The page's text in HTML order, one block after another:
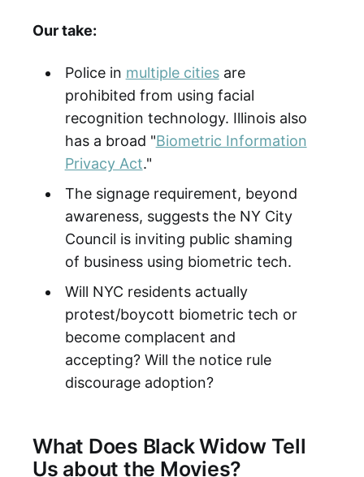
Our take:
Police in multiple citiesare
prohibited from using facial
recognition technology. Illinois also
has a broad "Biometric Information
Privacy Act."
The signage requirement, beyond
awareness, suggests the NY City
Council is inviting public shaming
of business using biometric tech.
Will NYC residents actually
protest/boycott biometric tech or
become complacent and
accepting? Will the notice rule
discourage adoption?
What Does Black Widow Tell
Us about the Movies?